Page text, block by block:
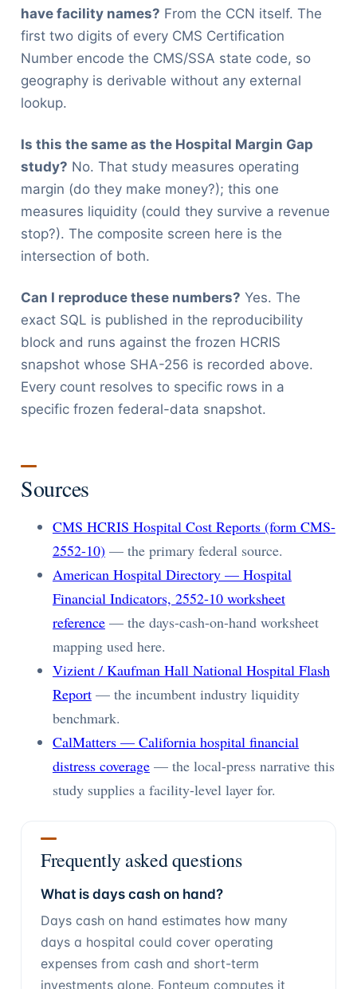
have facility names? From the CCN itself. The
first two digits of every CMS Certification
Number encode the CMS/SSA state code, so
geography is derivable without any external
lookup.
Is this the same as the Hospital Margin Gap
study? No. That study measures operating
margin (do they make money?); this one
measures liquidity (could they survive a revenue
stop?). The composite screen here is the
intersection of both.
Can I reproduce these numbers? Yes. The
exact SQL is published in the reproducibility
block and runs against the frozen HCRIS
snapshot whose SHA-256 is recorded above.
Every count resolves to specific rows in a
specific frozen federal-data snapshot.
Sources
CMS HCRIS Hospital Cost Reports (form CMS-
2552-10)— the primary federal source.
American Hospital Directory — Hospital
Financial Indicators, 2552-10 worksheet
reference— the days-cash-on-hand worksheet
mapping used here.
Vizient / Kaufman Hall National Hospital Flash
Report— the incumbent industry liquidity
benchmark.
CalMatters — California hospital financial
distress coverage— the local-press narrative this
study supplies a facility-level layer for.
Frequently asked questions
What is days cash on hand?
Days cash on hand estimates how many
days a hospital could cover operating
expenses from cash and short-term
investments alone. Fonteum computes it